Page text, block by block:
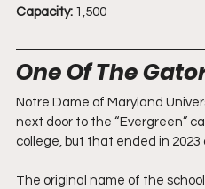
Capacity: 1,500
One Of The
Notre Dame of Maryland
next door to the “Evergreen”
college, but that ended in 2023
The original name of the